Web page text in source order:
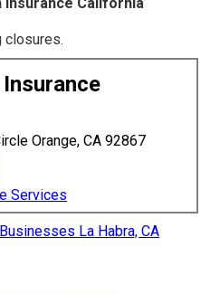
closures.
Orange, CA 92867
Services
La Habra, CA